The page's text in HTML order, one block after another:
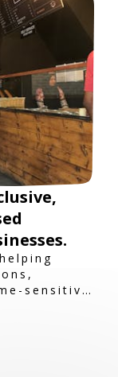
sensitive
to eat,